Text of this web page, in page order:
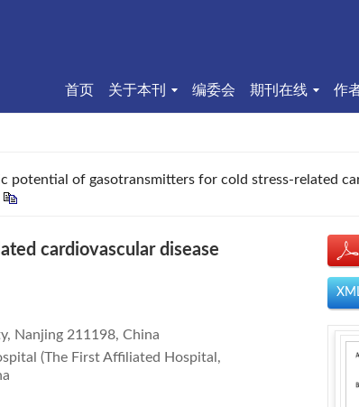
首页
关于本刊 编委会 期刊在线 作
potential of gasotransmitters for cold stress-related
cardiovascular disease
Nanjing 211198, China
(The First Affiliated Hospital,